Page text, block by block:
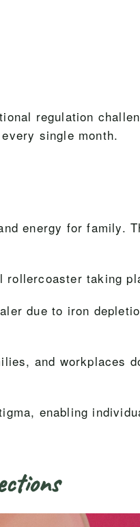
regulation
single month.
energy for family.
rollercoaster taking
due to iron
and workplaces
enabling